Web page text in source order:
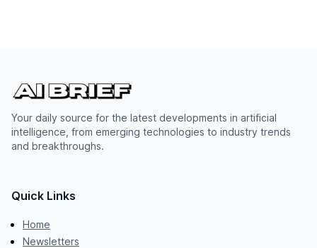
Your daily source for the latest developments in artificial
intelligence, from emerging technologies to industry trends
and breakthroughs.
Quick Links
Home
Newsletters